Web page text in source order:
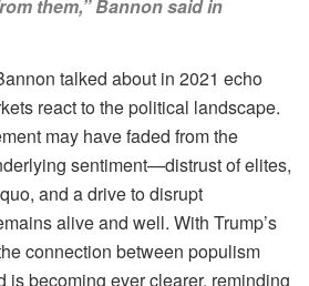
them,” Bannon said in
talked about in 2021 echo
react to the political landscape.
may have faded from the
sentiment—distrust of elites,
and a drive to disrupt
alive and well. With Trump’s
connection between populism
is becoming ever clearer, reminding